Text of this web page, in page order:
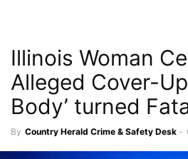
Illinois Woman
Alleged Cover-
Body’ turned
By Country Herald Crime & Safety Desk -